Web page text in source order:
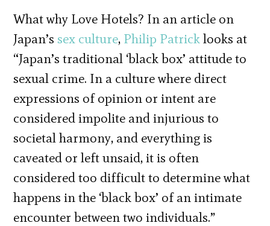
What why Love Hotels? In an article on
Japan’ssex culture, Philip Patricklooks at
“Japan’s traditional ‘black box’ attitude to
sexual crime. In a culture where direct
expressions of opinion or intent are
considered impolite and injurious to
societal harmony, and everything is
caveated or left unsaid, it is often
considered too difficult to determine what
happens in the ‘black box’ of an intimate
encounter between two individuals.”